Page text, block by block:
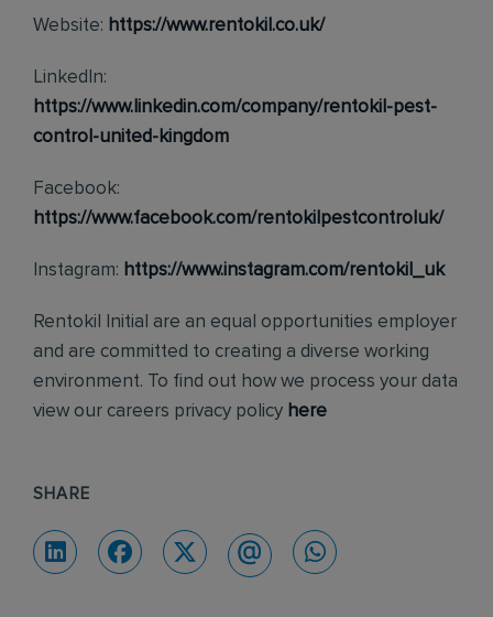
Website: https://www.rentokil.co.uk/
LinkedIn:
https://www.linkedin.com/company/rentokil-pest-
control-united-kingdom
Facebook:
https://www.facebook.com/rentokilpestcontroluk/
Instagram: https://www.instagram.com/rentokil_uk
Rentokil Initial are an equal opportunities employer
and are committed to creating a diverse working
environment. To find out how we process your data
view our careers privacy policy here
SHARE